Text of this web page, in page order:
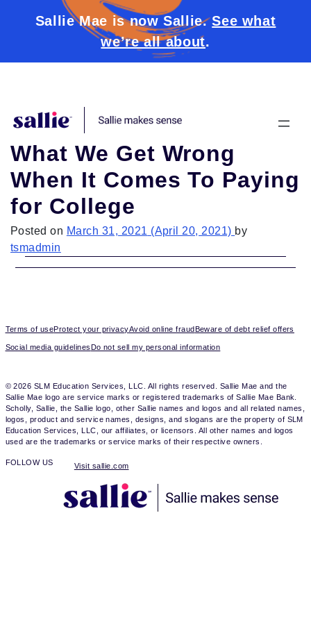
What We Get Wrong
When It Comes To Paying
for College
Posted on March 31, 2021 (April 20, 2021) by
tsmadmin
Terms of useProtect your privacyAvoid online fraudBeware of debt relief offers
Social media guidelinesDo not sell my personal information
© 2026 SLM Education Services, LLC. All rights reserved. Sallie Mae and the
Sallie Mae logo are service marks or registered trademarks of Sallie Mae Bank.
Scholly, Sallie, the Sallie logo, other Sallie names and logos and all related names,
logos, product and service names, designs, and slogans are the property of SLM
Education Services, LLC, our affiliates, or licensors. All other names and logos
used are the trademarks or service marks of their respective owners.
FOLLOW US Visit sallie.com
Sallie Mae is now Sallie.See what
we’re all about.